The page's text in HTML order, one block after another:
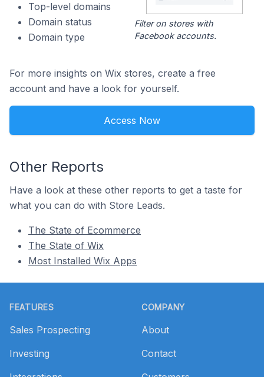
Top-level domains
Domain status
Domain type
Filter on stores with
Facebook accounts.
For more insights on Wix stores, create a free
account and have a look for yourself.
Access Now
Other Reports
Have a look at these other reports to get a taste for
what you can do with Store Leads.
The State of Ecommerce
The State of Wix
Most Installed Wix Apps
FEATURES
Sales Prospecting
Investing
COMPANY
About
Contact